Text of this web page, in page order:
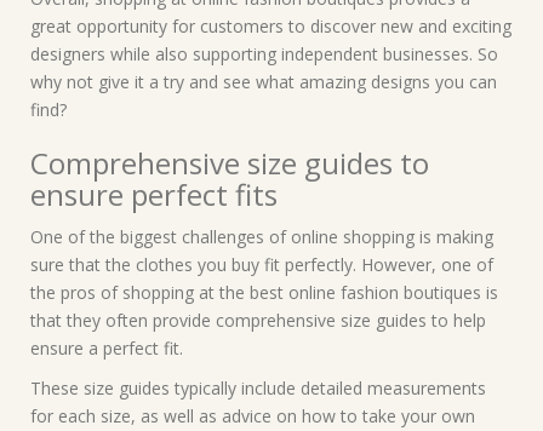
great opportunity for customers to discover new and exciting
designers while also supporting independent businesses. So
why not give it a try and see what amazing designs you can
find?
Comprehensive size guides to
ensure perfect fits
One of the biggest challenges of online shopping is making
sure that the clothes you buy fit perfectly. However, one of
the pros of shopping at the best online fashion boutiques is
that they often provide comprehensive size guides to help
ensure a perfect fit.
These size guides typically include detailed measurements
for each size, as well as advice on how to take your own